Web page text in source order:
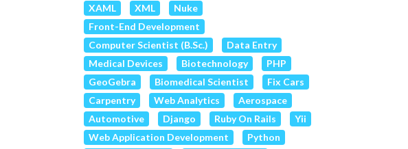
XAML
XML
Nuke
Front-End Development
Computer Scientist (B.Sc.)
Data Entry
Medical Devices
Biotechnology
PHP
GeoGebra
Biomedical Scientist
Fix Cars
Carpentry
Web Analytics
Aerospace
Automotive
Django Ruby On Rails
Yii
Web Application Development
Python